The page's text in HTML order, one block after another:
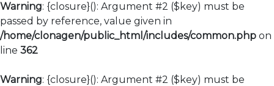
Warning: {closure}(): Argument #2 ($key) must be
passed by reference, value given in
/home/clonagen/public_html/includes/common.php on
line 362
Warning: {closure}(): Argument #2 ($key) must be